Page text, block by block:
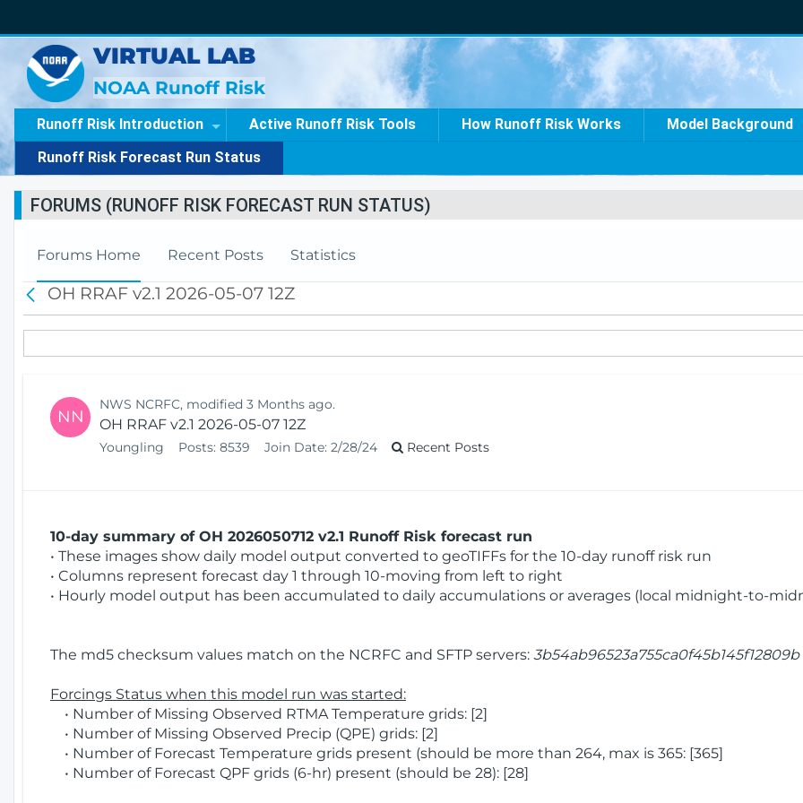
VIRTUAL LAB
NOAA Runoff Risk
Runoff Risk Introduction Active Runoff Risk Tools How Runoff Risk Works Model Background
Runoff Risk Forecast Run Status
FORUMS (RUNOFF RISK FORECAST RUN STATUS)
Forums Home Recent Posts Statistics
a
c
k
OH RRAF v2.1 2026-05-07 12Z
NN
NWS NCRFC, modified 3 Months ago.
OH RRAF v2.1 2026-05-07 12Z
Youngling Posts: 8539 Join Date: 2/28/24 Recent Posts
10-day summary of OH 2026050712 v2.1 Runoff Risk forecast run
• These images show daily model output converted to geoTIFFs for the 10-day runoff risk run
• Columns represent forecast day 1 through 10-moving from left to right
• Hourly model output has been accumulated to daily accumulations or averages (local midnight-to-
The md5 checksum values match on the NCRFC and SFTP servers: 3b54ab96523a755ca0f45b145f12809b
Forcings Status when this model run was started:
• Number of Missing Observed RTMA Temperature grids: [2]
• Number of Missing Observed Precip (QPE) grids: [2]
• Number of Forecast Temperature grids present (should be more than 264, max is 365: [365]
• Number of Forecast QPF grids (6-hr) present (should be 28): [28]